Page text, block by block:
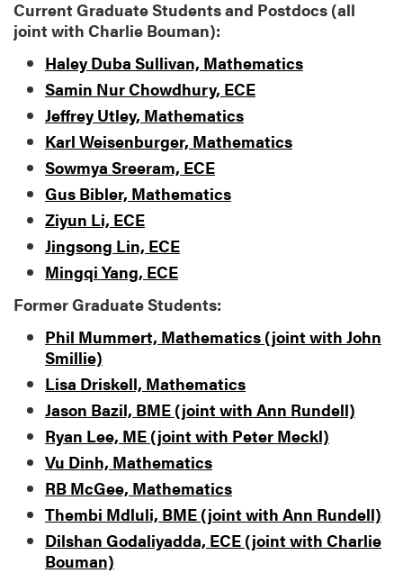
Current Graduate Students and Postdocs (all
joint with Charlie Bouman):
Haley Duba Sullivan, Mathematics
Samin Nur Chowdhury, ECE
Jeffrey Utley, Mathematics
Karl Weisenburger, Mathematics
Sowmya Sreeram, ECE
Gus Bibler, Mathematics
Ziyun Li, ECE
Jingsong Lin, ECE
Mingqi Yang, ECE
Former Graduate Students:
Phil Mummert, Mathematics (joint with John
Smillie)
Lisa Driskell, Mathematics
Jason Bazil, BME (joint with Ann Rundell)
Ryan Lee, ME (joint with Peter Meckl)
Vu Dinh, Mathematics
RB McGee, Mathematics
Thembi Mdluli, BME (joint with Ann Rundell)
Dilshan Godaliyadda, ECE (joint with Charlie
Bouman)